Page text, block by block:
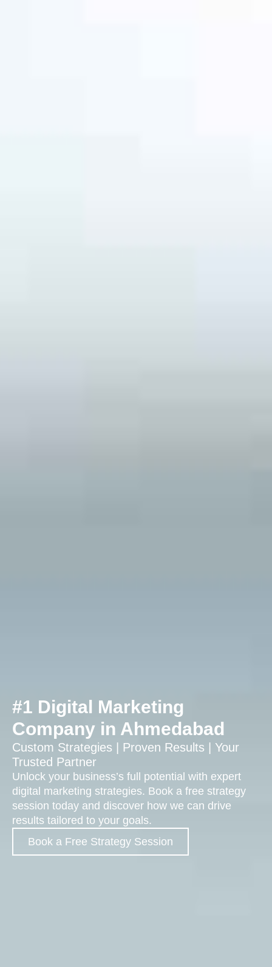
#1 Digital Marketing
Company in Ahmedabad
Custom Strategies | Proven Results | Your
Trusted Partner
Unlock your business’s full potential with expert
digital marketing strategies. Book a free strategy
session today and discover how we can drive
results tailored to your goals.
Book a Free Strategy Session